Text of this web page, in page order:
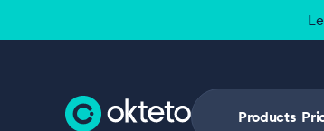
Products